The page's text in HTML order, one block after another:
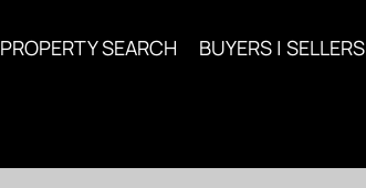
PROPERTY SEARCH BUYERS | SELLERS